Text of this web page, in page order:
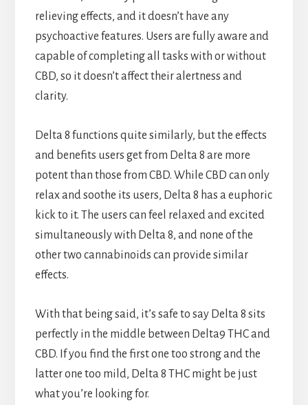
relieving effects, and it doesn’t have any
psychoactive features. Users are fully aware and
capable of completing all tasks with or without
CBD, so it doesn’t affect their alertness and
clarity.
Delta 8 functions quite similarly, but the effects
and benefits users get from Delta 8 are more
potent than those from CBD. While CBD can only
relax and soothe its users, Delta 8 has a euphoric
kick to it. The users can feel relaxed and excited
simultaneously with Delta 8, and none of the
other two cannabinoids can provide similar
effects.
With that being said, it’s safe to say Delta 8 sits
perfectly in the middle between Delta9 THC and
CBD. If you find the first one too strong and the
latter one too mild, Delta 8 THC might be just
what you’re looking for.